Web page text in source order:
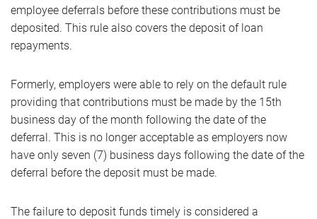
employee deferrals before these contributions must be
deposited. This rule also covers the deposit of loan
repayments.
Formerly, employers were able to rely on the default rule
providing that contributions must be made by the 15th
business day of the month following the date of the
deferral. This is no longer acceptable as employers now
have only seven (7) business days following the date of the
deferral before the deposit must be made.
The failure to deposit funds timely is considered a